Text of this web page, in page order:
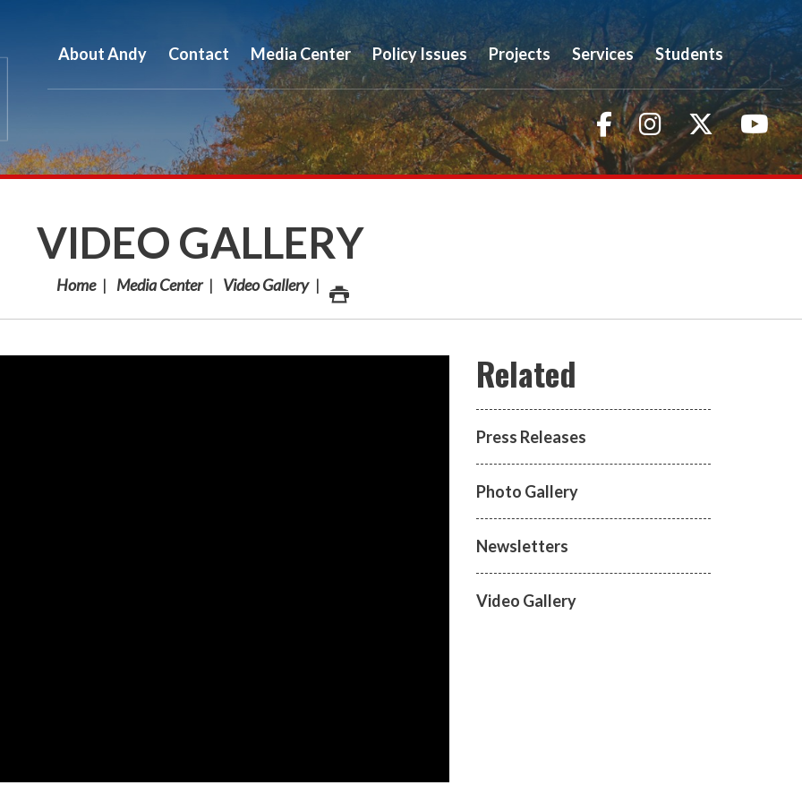
About Andy Contact Media Center Policy Issues Projects Services Students
FacebookInstagramTwitter
VIDEO GALLERY
Home Media Center Video Gallery
Press Releases
Photo Gallery
Newsletters
Video Gallery